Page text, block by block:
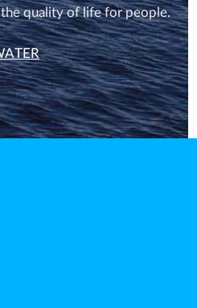
the quality of life for people.